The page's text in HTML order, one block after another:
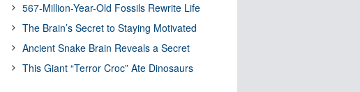
567-Million-Year-Old Fossils Rewrite Life
The Brain’s Secret to Staying Motivated
Ancient Snake Brain Reveals a Secret
This Giant “Terror Croc” Ate Dinosaurs